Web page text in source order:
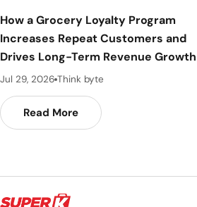
How a Grocery Loyalty Program
Increases Repeat Customers and
Drives Long-Term Revenue Growth
Jul 29, 2026 Think byte
Read More